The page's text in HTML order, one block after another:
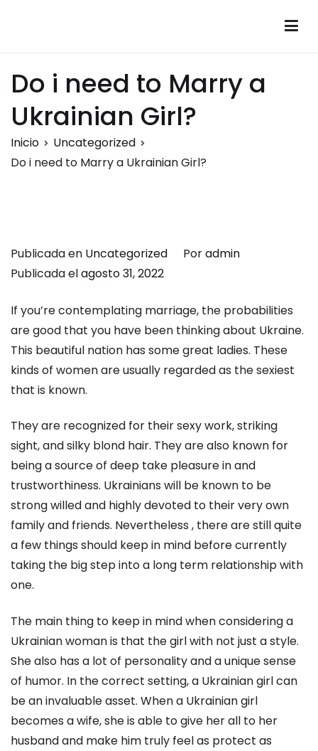
Do i need to Marry a
Ukrainian Girl?
Inicio
Uncategorized
Do i need to Marry a Ukrainian Girl?
Publicada en Uncategorized Poradmin
Publicada elagosto 31, 2022
If you’re contemplating marriage, the probabilities
are good that you have been thinking about Ukraine.
This beautiful nation has some great ladies. These
kinds of women are usually regarded as the sexiest
that is known.
They are recognized for their sexy work, striking
sight, and silky blond hair. They are also known for
being a source of deep take pleasure in and
trustworthiness. Ukrainians will be known to be
strong willed and highly devoted to their very own
family and friends. Nevertheless , there are still quite
a few things should keep in mind before currently
taking the big step into a long term relationship with
one.
The main thing to keep in mind when considering a
Ukrainian woman is that the girl with not just a style.
She also has a lot of personality and a unique sense
of humor. In the correct setting, a Ukrainian girl can
be an invaluable asset. When a Ukrainian girl
becomes a wife, she is able to give her all to her
husband and make him truly feel as protect as